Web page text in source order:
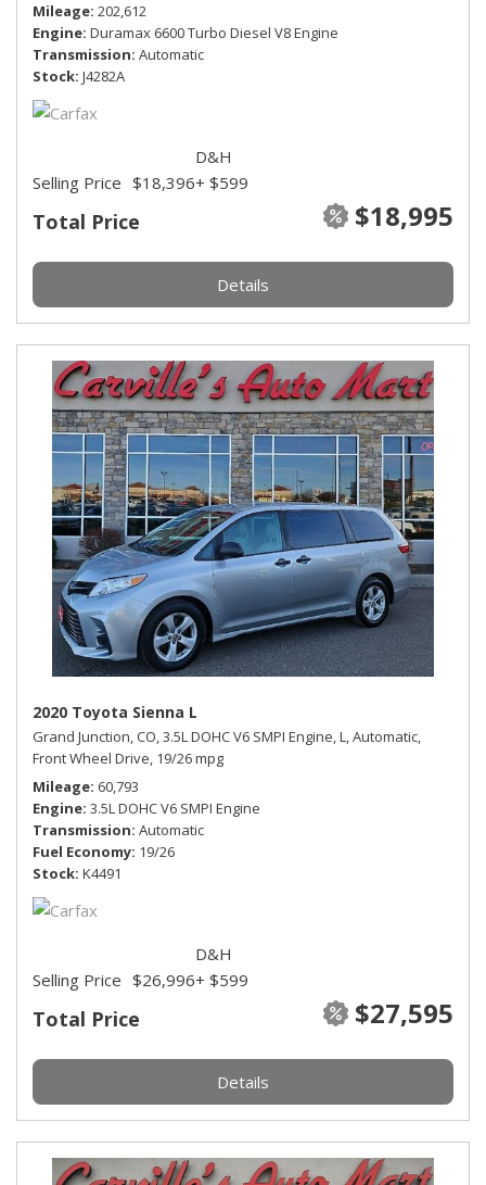
Mileage 202,612
Engine Duramax 6600 Turbo Diesel V8 Engine
Transmission Automatic
Stock J4282A
Total Price $18,995
Selling Price $18,396
D&H
+ $599
Details
2020 Toyota Sienna L
Grand Junction, CO,3.5L DOHC V6 SMPI Engine,L,Automatic,
Front Wheel Drive, 19/26 mpg
Mileage 60,793
Engine 3.5L DOHC V6 SMPI Engine
Transmission Automatic
Fuel Economy 19/26
Stock K4491
Total Price $27,595
Selling Price $26,996
D&H
+ $599
Details